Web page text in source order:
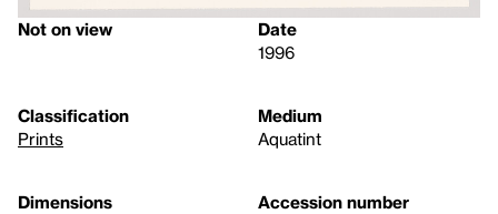
Not on view
Date
1996
Classification
Prints
Medium
Aquatint
Dimensions
Accession number